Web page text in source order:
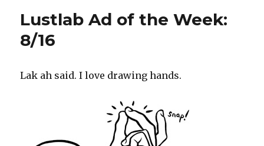
Lustlab Ad of the Week:
8/16
Lak ah said. I love drawing hands.